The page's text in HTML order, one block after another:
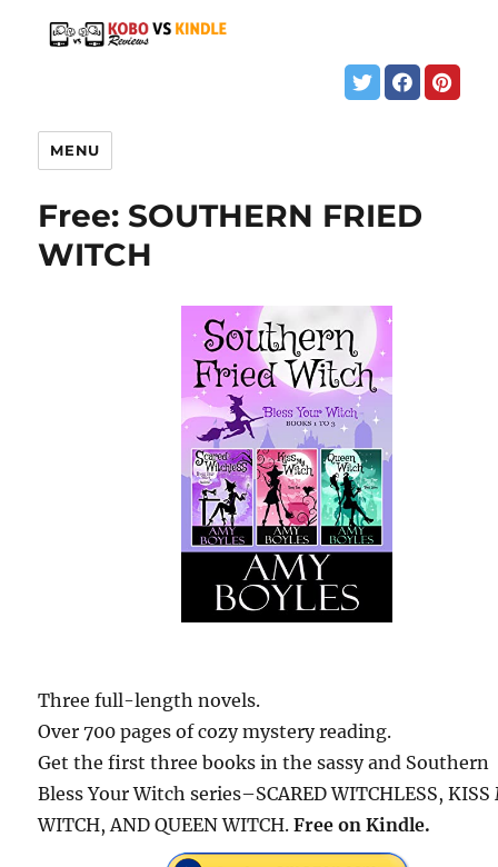
MENU
Free: SOUTHERN FRIED
WITCH
Three full-length novels.
Over 700 pages of cozy mystery reading.
Get the first three books in the sassy and Southern
Bless Your Witch series–SCARED WITCHLESS, KISS
WITCH, AND QUEEN WITCH.Free on Kindle.